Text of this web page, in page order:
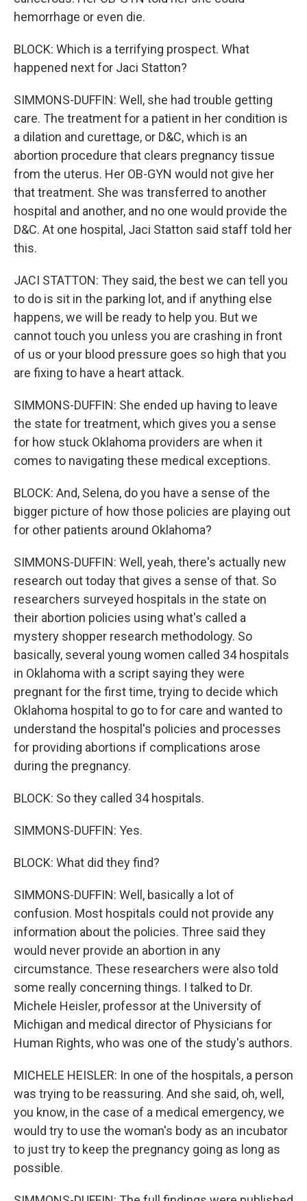
hemorrhage or even die.
BLOCK: Which is a terrifying prospect. What
happened next for Jaci Statton?
SIMMONS-DUFFIN: Well, she had trouble getting
care. The treatment for a patient in her condition is
a dilation and curettage, or D&C, which is an
abortion procedure that clears pregnancy tissue
from the uterus. Her OB-GYN would not give her
that treatment. She was transferred to another
hospital and another, and no one would provide the
D&C. At one hospital, Jaci Statton said staff told her
this.
JACI STATTON: They said, the best we can tell you
to do is sit in the parking lot, and if anything else
happens, we will be ready to help you. But we
cannot touch you unless you are crashing in front
of us or your blood pressure goes so high that you
are fixing to have a heart attack.
SIMMONS-DUFFIN: She ended up having to leave
the state for treatment, which gives you a sense
for how stuck Oklahoma providers are when it
comes to navigating these medical exceptions.
BLOCK: And, Selena, do you have a sense of the
bigger picture of how those policies are playing out
for other patients around Oklahoma?
SIMMONS-DUFFIN: Well, yeah, there's actually new
research out today that gives a sense of that. So
researchers surveyed hospitals in the state on
their abortion policies using what's called a
mystery shopper research methodology. So
basically, several young women called 34 hospitals
in Oklahoma with a script saying they were
pregnant for the first time, trying to decide which
Oklahoma hospital to go to for care and wanted to
understand the hospital's policies and processes
for providing abortions if complications arose
during the pregnancy.
BLOCK: So they called 34 hospitals.
SIMMONS-DUFFIN: Yes.
BLOCK: What did they find?
SIMMONS-DUFFIN: Well, basically a lot of
confusion. Most hospitals could not provide any
information about the policies. Three said they
would never provide an abortion in any
circumstance. These researchers were also told
some really concerning things. I talked to Dr.
Michele Heisler, professor at the University of
Michigan and medical director of Physicians for
Human Rights, who was one of the study's authors.
MICHELE HEISLER: In one of the hospitals, a person
was trying to be reassuring. And she said, oh, well,
you know, in the case of a medical emergency, we
would try to use the woman's body as an incubator
to just try to keep the pregnancy going as long as
possible.